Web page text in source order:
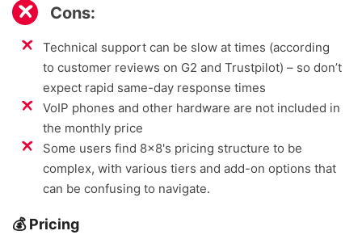
Cons:
Technical support can be slow at times (according
to customer reviews on G2 and Trustpilot) – so don’t
expect rapid same-day response times
VoIP phones and other hardware are not included in
the monthly price
Some users find 8x8's pricing structure to be
complex, with various tiers and add-on options that
can be confusing to navigate.
💰 Pricing